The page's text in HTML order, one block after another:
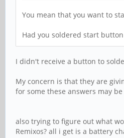
You mean that you want to
Had you soldered start
I didn't receive a button to
My concern is that they are
for some these answers may
also trying to figure out what
Remixos? all i get is a battery